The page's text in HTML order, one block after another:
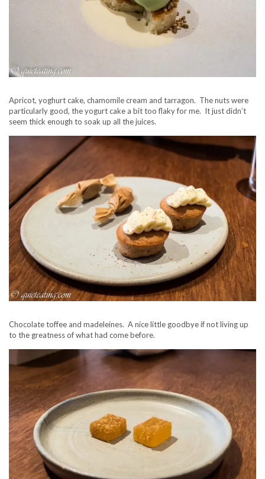
Apricot, yoghurt cake, chamomile cream and tarragon. The nuts were
particularly good, the yogurt cake a bit too flaky for me. It just didn’t
seem thick enough to soak up all the juices.
Chocolate toffee and madeleines. A nice little goodbye if not living up
to the greatness of what had come before.